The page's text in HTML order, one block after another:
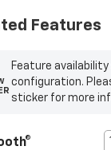
Features
Feature
configuration.
sticker for more